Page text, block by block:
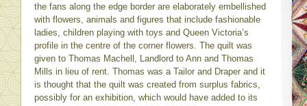
the fans along the edge border are elaborately embellished
with flowers, animals and figures that include fashionable
ladies, children playing with toys and Queen Victoria’s
profile in the centre of the corner flowers. The quilt was
given to Thomas Machell, Landlord to Ann and Thomas
Mills in lieu of rent. Thomas was a Tailor and Draper and it
is thought that the quilt was created from surplus fabrics,
possibly for an exhibition, which would have added to its